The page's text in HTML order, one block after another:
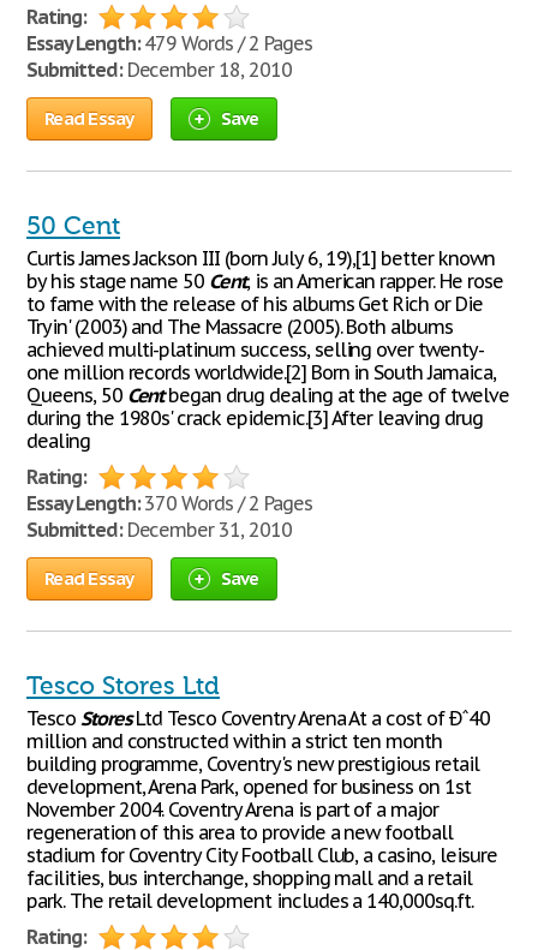
Rating:
Essay Length:479 Words / 2 Pages
Submitted:December 18, 2010
Read Essay Save
50 Cent
Curtis James Jackson III (born July 6, 19),[1] better known
by his stage name 50 Cent, is an American rapper. He rose
to fame with the release of his albums Get Rich or Die
Tryin' (2003) and The Massacre (2005). Both albums
achieved multi-platinum success, selling over twenty-
one million records worldwide.[2] Born in South Jamaica,
Queens, 50 Centbegan drug dealing at the age of twelve
during the 1980s' crack epidemic.[3] After leaving drug
dealing
Rating:
Essay Length:370 Words / 2 Pages
Submitted:December 31, 2010
Read Essay Save
Tesco Stores Ltd
Tesco StoresLtd Tesco Coventry Arena At a cost of Ðˆ40
million and constructed within a strict ten month
building programme, Coventry's new prestigious retail
development, Arena Park, opened for business on 1st
November 2004. Coventry Arena is part of a major
regeneration of this area to provide a new football
stadium for Coventry City Football Club, a casino, leisure
facilities, bus interchange, shopping mall and a retail
park. The retail development includes a 140,000sq.ft.
Rating: